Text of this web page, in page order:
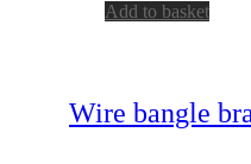
Add to basket
Wire bangle